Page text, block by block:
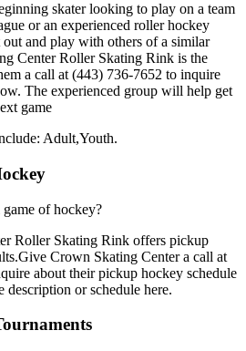
skater looking to play on a team
or an experienced roller hockey
and play with others of a similar
Center Roller Skating Rink is the
a call at (443) 736-7652 to inquire
The experienced group will help get
game
Adult,Youth.
of hockey?
Roller Skating Rink offers pickup
Crown Skating Center a call at
about their pickup hockey schedule
or schedule here.